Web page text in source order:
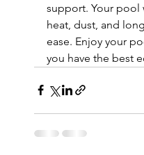
support. Your pool
heat, dust, and
ease. Enjoy your
you have the best